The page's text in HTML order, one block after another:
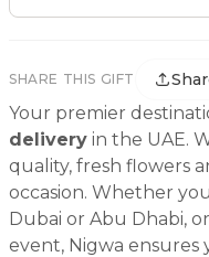
SHARE THIS GIFT
Your premier
delivery in the UAE.
quality, fresh flowers
occasion. Whether
Dubai or Abu Dhabi,
event, Nigwa ensures